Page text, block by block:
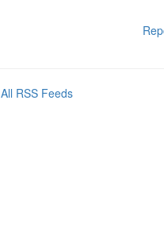
All RSS Feeds